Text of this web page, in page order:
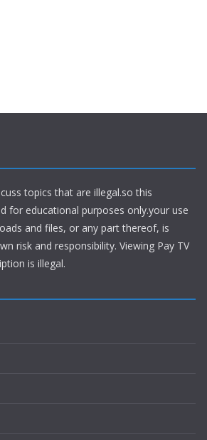
topics that are illegal.so this
for educational purposes only.your use
and files, or any part thereof, is
risk and responsibility. Viewing Pay TV
is illegal.